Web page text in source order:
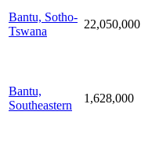
Bantu, Sotho-
Tswana
22,050,000
Bantu,
Southeastern
1,628,000